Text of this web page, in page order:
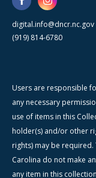
digital.info@dncr.nc.gov
(919) 814-6780
Users are responsible
any necessary
use of items in this
holder(s) and/or other
rights) may be
Carolina do not make
any item in this